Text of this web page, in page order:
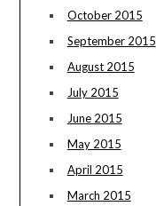
October 2015
September 2015
August 2015
July 2015
June 2015
May 2015
April 2015
March 2015